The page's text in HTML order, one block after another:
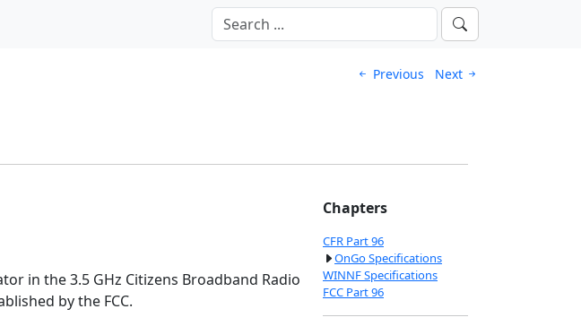
Previous Next
in the 3.5 GHz Citizens Broadband Radio
by the FCC.
Chapters
CFR Part 96
OnGo Specifications
WINNF Specifications
FCC Part 96